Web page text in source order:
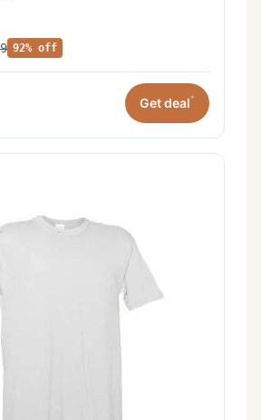
92% off
Get deal*